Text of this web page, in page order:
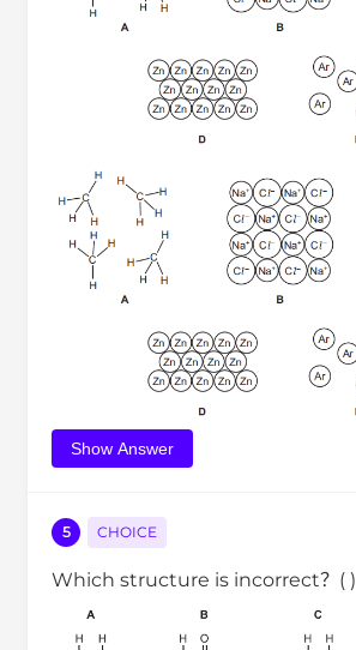
Show Answer
5 CHOICE
Which structure is incorrect？( )